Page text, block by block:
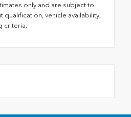
only and are subject to
vehicle availability,
criteria.